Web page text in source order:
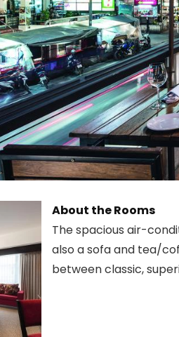
About the Rooms
The spacious air-
also a sofa and tea/
between classic,